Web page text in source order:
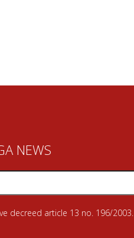
NEWS
decreed article 13 no. 196/2003.